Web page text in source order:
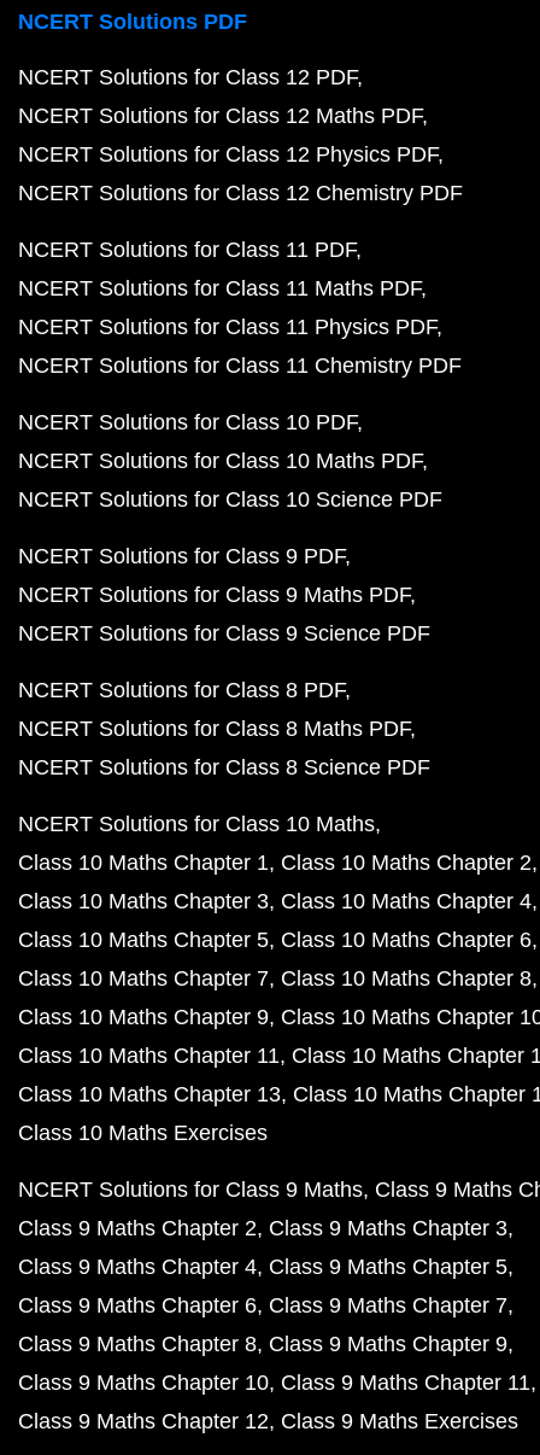
NCERT Solutions PDF
NCERT Solutions for Class 12 PDF
NCERT Solutions for Class 12 Maths PDF
NCERT Solutions for Class 12 Physics PDF
NCERT Solutions for Class 12 Chemistry PDF
NCERT Solutions for Class 11 PDF
NCERT Solutions for Class 11 Maths PDF
NCERT Solutions for Class 11 Physics PDF
NCERT Solutions for Class 11 Chemistry PDF
NCERT Solutions for Class 10 PDF
NCERT Solutions for Class 10 Maths PDF
NCERT Solutions for Class 10 Science PDF
NCERT Solutions for Class 9 PDF
NCERT Solutions for Class 9 Maths PDF
NCERT Solutions for Class 9 Science PDF
NCERT Solutions for Class 8 PDF
NCERT Solutions for Class 8 Maths PDF
NCERT Solutions for Class 8 Science PDF
NCERT Solutions for Class 10 Maths
Class 10 Maths Chapter 1 Class 10 Maths Chapter 2
Class 10 Maths Chapter 3 Class 10 Maths Chapter 4
Class 10 Maths Chapter 5 Class 10 Maths Chapter 6
Class 10 Maths Chapter 7 Class 10 Maths Chapter 8
Class 10 Maths Chapter 9 Class 10 Maths Chapter
Class 10 Maths Chapter 11 Class 10 Maths Chapter
Class 10 Maths Chapter 13 Class 10 Maths Chapter
Class 10 Maths Exercises
NCERT Solutions for Class 9 Maths Class 9 Maths
Class 9 Maths Chapter 2 Class 9 Maths Chapter 3
Class 9 Maths Chapter 4 Class 9 Maths Chapter 5
Class 9 Maths Chapter 6 Class 9 Maths Chapter 7
Class 9 Maths Chapter 8 Class 9 Maths Chapter 9
Class 9 Maths Chapter 10 Class 9 Maths Chapter 11
Class 9 Maths Chapter 12 Class 9 Maths Exercises